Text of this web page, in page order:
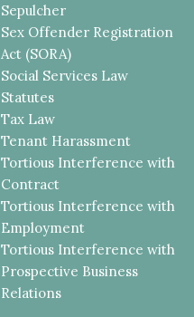
Sepulcher
Sex Offender Registration
Act (SORA)
Social Services Law
Statutes
Tax Law
Tenant Harassment
Tortious Interference with
Contract
Tortious Interference with
Employment
Tortious Interference with
Prospective Business
Relations